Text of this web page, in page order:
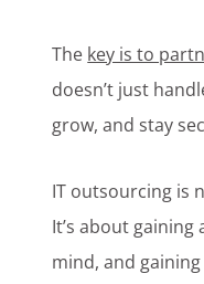
The key is to
doesn’t just
grow, and stay
IT outsourcing is
It’s about gaining
mind, and